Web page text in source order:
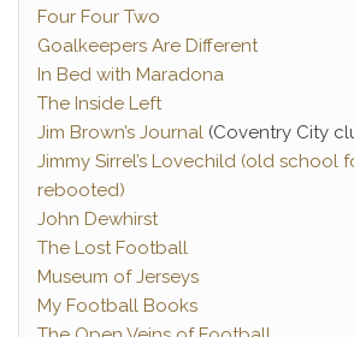
Four Four Two
Goalkeepers Are Different
In Bed with Maradona
The Inside Left
Jim Brown’s Journal (Coventry City
Jimmy Sirrel’s Lovechild (old school
rebooted)
John Dewhirst
The Lost Football
Museum of Jerseys
My Football Books